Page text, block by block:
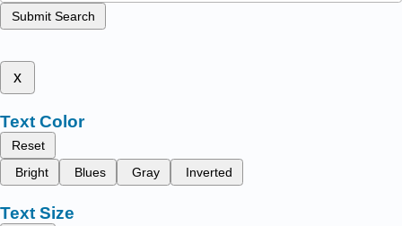
Submit Search
x
Text Color
Reset
Bright
Blues Gray Inverted
Text Size